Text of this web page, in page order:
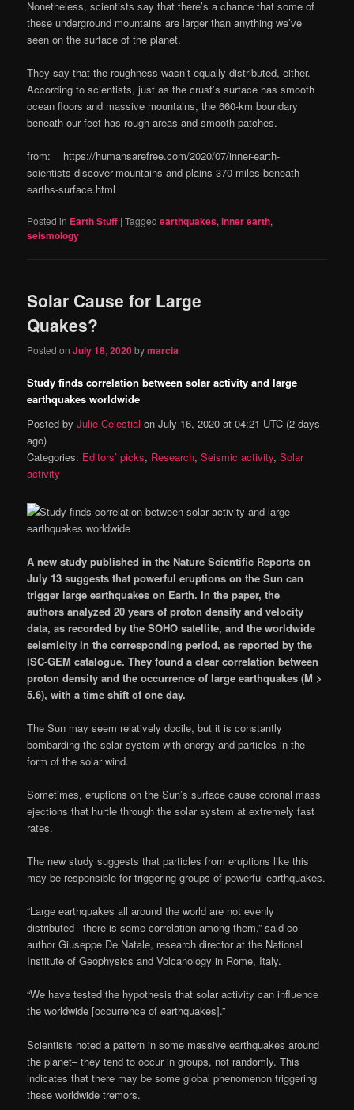
Nonetheless, scientists say that there’s a chance that some of
these underground mountains are larger than anything we’ve
seen on the surface of the planet.
They say that the roughness wasn’t equally distributed, either.
According to scientists, just as the crust’s surface has smooth
ocean floors and massive mountains, the 660-km boundary
beneath our feet has rough areas and smooth patches.
from: https://humansarefree.com/2020/07/inner-earth-
scientists-discover-mountains-and-plains-370-miles-beneath-
earths-surface.html
Posted in Earth Stuff |Tagged earthquakes,inner earth,
seismology
Solar Cause for Large
Quakes?
Posted onJuly 18, 2020bymarcia
Study finds correlation between solar activity and large
earthquakes worldwide
Posted byJulie CelestialonJuly 16, 2020 at 04:21 UTC (2 days
ago)
Categories: Editors’ picks, Research,Seismic activity,Solar
activity
A new study published in the Nature Scientific Reports on
July 13suggests that powerful eruptions on the Sun can
trigger large earthquakes on Earth. In the paper, the
authors analyzed 20 years of proton density and velocity
data, as recorded by the SOHO satellite, and the worldwide
seismicity in the corresponding period, as reported by the
ISC-GEM catalogue. They found a clear correlation between
proton density and the occurrence of large earthquakes (M >
5.6), with a time shift of one day.
The Sun may seem relatively docile, but it is constantly
bombarding the solar system with energy and particles in the
form of the solar wind.
Sometimes, eruptions on the Sun’s surface cause coronal mass
ejections that hurtle through the solar system at extremely fast
rates.
The new study suggests that particles from eruptions like this
may be responsible for triggering groups of powerful earthquakes.
“Large earthquakes all around the world are not evenly
distributed– there is some correlation among them,” said co-
author Giuseppe De Natale, research director at the National
Institute of Geophysics and Volcanology in Rome, Italy.
“We have tested the hypothesis that solar activity can influence
the worldwide [occurrence of earthquakes].”
Scientists noted a pattern in some massive earthquakes around
the planet– they tend to occur in groups, not randomly. This
indicates that there may be some global phenomenon triggering
these worldwide tremors.